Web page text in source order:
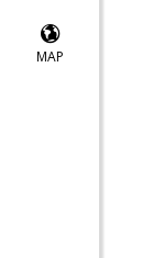
MAP